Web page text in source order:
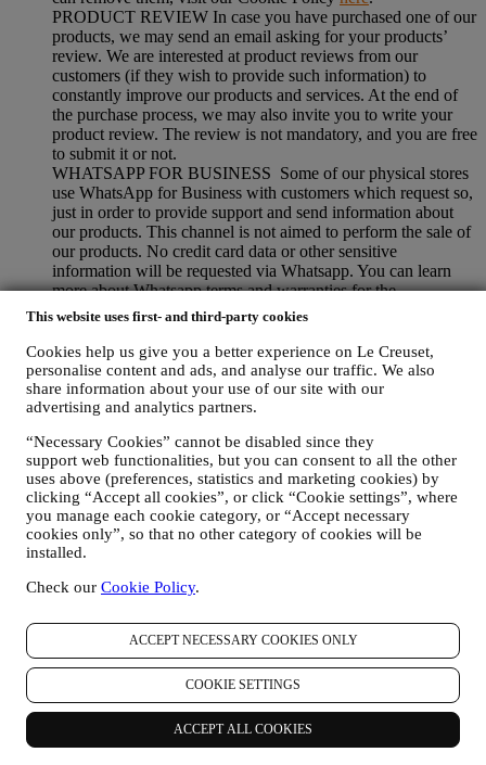
This website uses first- and third-party cookies
Cookies help us give you a better experience on Le Creuset,
personalise content and ads, and analyse our traffic. We also
share information about your use of our site with our
advertising and analytics partners.
“Necessary Cookies” cannot be disabled since they
support web functionalities, but you can consent to all the other
uses above (preferences, statistics and marketing cookies) by
clicking “Accept all cookies”, or click “Cookie settings”, where
you manage each cookie category, or “Accept necessary
cookies only”, so that no other category of cookies will be
installed.
Check our Cookie Policy.
ACCEPT NECESSARY COOKIES ONLY
COOKIE SETTINGS
ACCEPT ALL COOKIES
PRODUCT REVIEW In case you have purchased one of our
products, we may send an email asking for your products’
review. We are interested at product reviews from our
customers (if they wish to provide such information) to
constantly improve our products and services. At the end of
the purchase process, we may also invite you to write your
product review. The review is not mandatory, and you are free
to submit it or not.
WHATSAPP FOR BUSINESS Some of our physical stores
use WhatsApp for Business with customers which request so,
just in order to provide support and send information about
our products. This channel is not aimed to perform the sale of
our products. No credit card data or other sensitive
information will be requested via Whatsapp. You can learn
more about Whatsapp terms and warranties for the
international transfer of data in
www.whatsapp.com/legal/privacy-policy-eea. You may
exercise your data protection rights, including to revoke/opt
out and the erasure of the data, by contacting your store or at
privacy@lecreuset.com. Data retentio by WhatsApp is
covered in the App privacy policy; Le Creuset will delete
4. HOW YOUR INFORMATION IS PROTECTED?
Security- We place great importance on the security of the data of
our users. Le Creuset will take reasonable steps to ensure that your
data is kept secure, only used for the purposes set forth in this
privacy notice (and not for any other purposes), and it can be
technical and administrative security measures to help protect against
cannot guarantee any of these events will never occur, we use all
reasonable efforts to prevent it.
Where- To provide you with the services described above, your
data may be processed or stored both in and outside your country of
residence and both in and outside the European Economic Area
(EEA). Given the global nature of Le Creuset programs, some of the
affiliated companies and partners of Le Creuset that act as